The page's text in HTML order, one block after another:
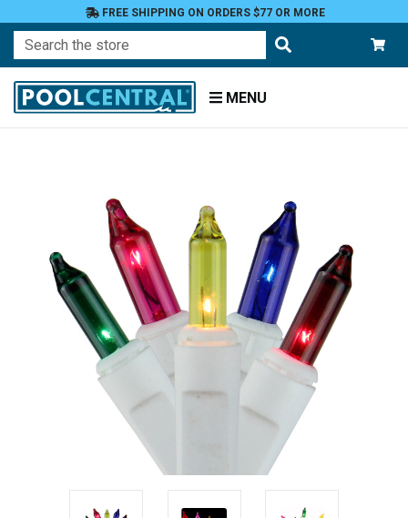
FREE SHIPPING ON ORDERS $77 OR MORE
Search
MENU
Outdoor
Lighting